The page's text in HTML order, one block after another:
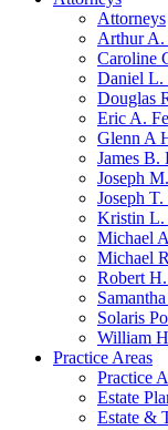
Attorneys
Arthur A.
Caroline
Daniel L.
Douglas
Eric A.
Glenn A
James B.
Joseph
Joseph
Kristin L.
Michael
Michael
Robert
Solaris
William
Practice Areas
Practice
Estate
Estate &